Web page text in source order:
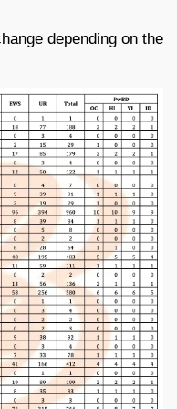
depending on the